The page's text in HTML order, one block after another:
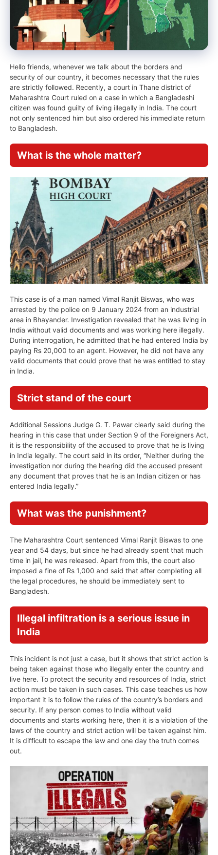
Hello friends, whenever we talk about the borders and
security of our country, it becomes necessary that the rules
are strictly followed. Recently, a court in Thane district of
Maharashtra Court ruled on a case in which a Bangladeshi
citizen was found guilty of living illegally in India. The court
not only sentenced him but also ordered his immediate return
to Bangladesh.
What is the whole matter?
This case is of a man named Vimal Ranjit Biswas, who was
arrested by the police on 9 January 2024 from an industrial
area in Bhayander. Investigation revealed that he was living in
India without valid documents and was working here illegally.
During interrogation, he admitted that he had entered India by
paying Rs 20,000 to an agent. However, he did not have any
valid documents that could prove that he was entitled to stay
in India.
Strict stand of the court
Additional Sessions Judge G. T. Pawar clearly said during the
hearing in this case that under Section 9 of the Foreigners Act,
it is the responsibility of the accused to prove that he is living
in India legally. The court said in its order, “Neither during the
investigation nor during the hearing did the accused present
any document that proves that he is an Indian citizen or has
entered India legally.”
What was the punishment?
The Maharashtra Court sentenced Vimal Ranjit Biswas to one
year and 54 days, but since he had already spent that much
time in jail, he was released. Apart from this, the court also
imposed a fine of Rs 1,000 and said that after completing all
the legal procedures, he should be immediately sent to
Bangladesh.
Illegal infiltration is a serious issue in
India
This incident is not just a case, but it shows that strict action is
being taken against those who illegally enter the country and
live here. To protect the security and resources of India, strict
action must be taken in such cases. This case teaches us how
important it is to follow the rules of the country’s borders and
security. If any person comes to India without valid
documents and starts working here, then it is a violation of the
laws of the country and strict action will be taken against him.
It is difficult to escape the law and one day the truth comes
out.